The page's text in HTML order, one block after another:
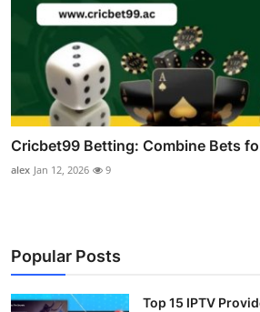
Cricbet99 Betting: Combine Bets
alex Jan 12, 2026 9
Popular Posts
Top 15 IPTV